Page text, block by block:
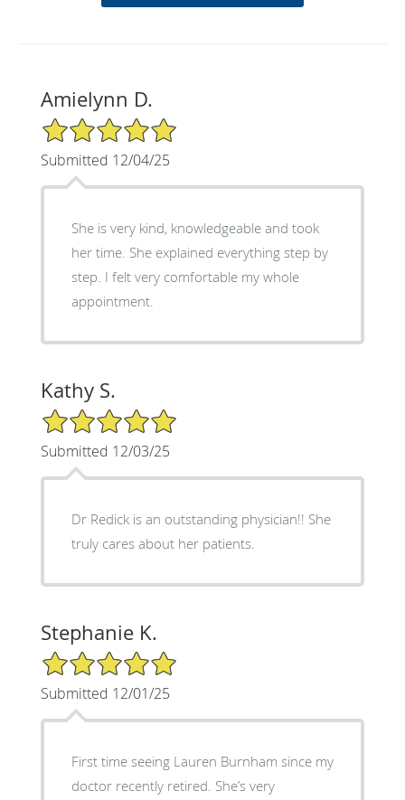
Amielynn D.
5/5 Star Rating
Submitted 12/04/25
She is very kind, knowledgeable and took
her time. She explained everything step by
step. I felt very comfortable my whole
appointment.
Kathy S.
5/5 Star Rating
Submitted 12/03/25
Dr Redick is an outstanding physician!! She
truly cares about her patients.
Stephanie K.
5/5 Star Rating
Submitted 12/01/25
First time seeing Lauren Burnham since my
doctor recently retired. She’s very